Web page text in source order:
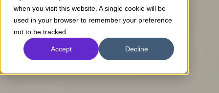
when you visit this website. A single cookie will be
used in your browser to remember your preference
not to be tracked.
Accept Decline